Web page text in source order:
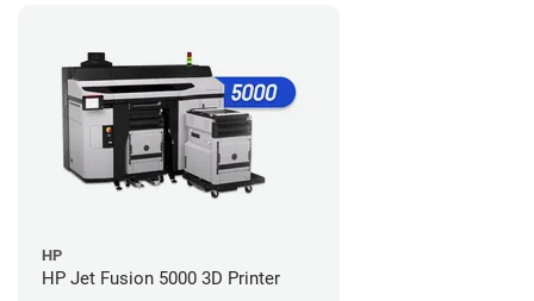
HP
HP Jet Fusion 5000 3D Printer